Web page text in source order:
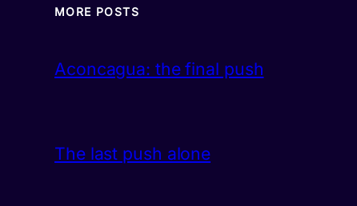
MORE POSTS
Aconcagua: the final push
The last push alone